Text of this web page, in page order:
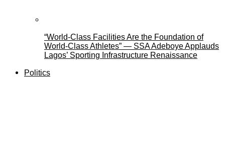
“World-Class Facilities Are the Foundation of
World-Class Athletes” — SSA Adeboye Applauds
Lagos’ Sporting Infrastructure Renaissance
Politics